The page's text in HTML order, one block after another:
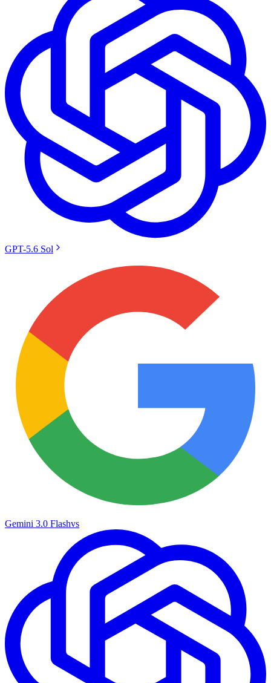
GPT-5.6 Sol
Gemini 3.0 Flashvs